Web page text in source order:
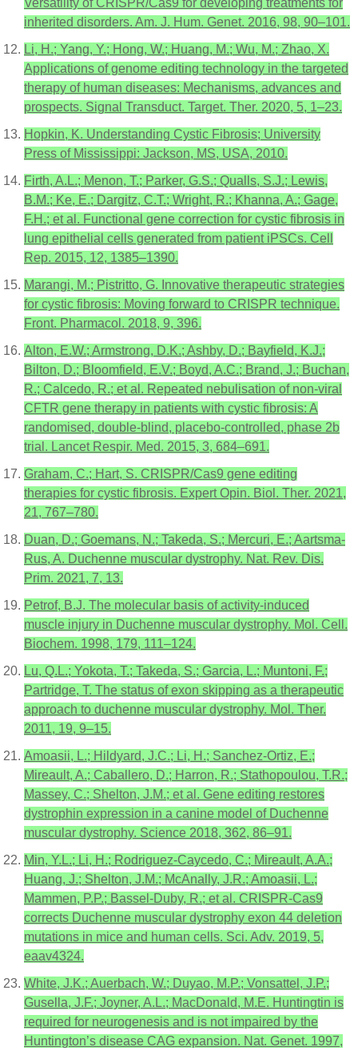
Versatility of CRISPR/Cas9 for developing treatments for
inherited disorders. Am. J. Hum. Genet. 2016, 98, 90–101.
Li, H.; Yang, Y.; Hong, W.; Huang, M.; Wu, M.; Zhao, X.
Applications of genome editing technology in the targeted
therapy of human diseases: Mechanisms, advances and
prospects. Signal Transduct. Target. Ther. 2020, 5, 1–23.
Hopkin, K. Understanding Cystic Fibrosis; University
Press of Mississippi: Jackson, MS, USA, 2010.
Firth, A.L.; Menon, T.; Parker, G.S.; Qualls, S.J.; Lewis,
B.M.; Ke, E.; Dargitz, C.T.; Wright, R.; Khanna, A.; Gage,
F.H.; et al. Functional gene correction for cystic fibrosis in
lung epithelial cells generated from patient iPSCs. Cell
Rep. 2015, 12, 1385–1390.
Marangi, M.; Pistritto, G. Innovative therapeutic strategies
for cystic fibrosis: Moving forward to CRISPR technique.
Front. Pharmacol. 2018, 9, 396.
Alton, E.W.; Armstrong, D.K.; Ashby, D.; Bayfield, K.J.;
Bilton, D.; Bloomfield, E.V.; Boyd, A.C.; Brand, J.; Buchan,
R.; Calcedo, R.; et al. Repeated nebulisation of non-viral
CFTR gene therapy in patients with cystic fibrosis: A
randomised, double-blind, placebo-controlled, phase 2b
trial. Lancet Respir. Med. 2015, 3, 684–691.
Graham, C.; Hart, S. CRISPR/Cas9 gene editing
therapies for cystic fibrosis. Expert Opin. Biol. Ther. 2021,
21, 767–780.
Duan, D.; Goemans, N.; Takeda, S.; Mercuri, E.; Aartsma-
Rus, A. Duchenne muscular dystrophy. Nat. Rev. Dis.
Prim. 2021, 7, 13.
Petrof, B.J. The molecular basis of activity-induced
muscle injury in Duchenne muscular dystrophy. Mol. Cell.
Biochem. 1998, 179, 111–124.
Lu, Q.L.; Yokota, T.; Takeda, S.; Garcia, L.; Muntoni, F.;
Partridge, T. The status of exon skipping as a therapeutic
approach to duchenne muscular dystrophy. Mol. Ther.
2011, 19, 9–15.
Amoasii, L.; Hildyard, J.C.; Li, H.; Sanchez-Ortiz, E.;
Mireault, A.; Caballero, D.; Harron, R.; Stathopoulou, T.R.;
Massey, C.; Shelton, J.M.; et al. Gene editing restores
dystrophin expression in a canine model of Duchenne
muscular dystrophy. Science 2018, 362, 86–91.
Min, Y.L.; Li, H.; Rodriguez-Caycedo, C.; Mireault, A.A.;
Huang, J.; Shelton, J.M.; McAnally, J.R.; Amoasii, L.;
Mammen, P.P.; Bassel-Duby, R.; et al. CRISPR-Cas9
corrects Duchenne muscular dystrophy exon 44 deletion
mutations in mice and human cells. Sci. Adv. 2019, 5,
eaav4324.
White, J.K.; Auerbach, W.; Duyao, M.P.; Vonsattel, J.P.;
Gusella, J.F.; Joyner, A.L.; MacDonald, M.E. Huntingtin is
required for neurogenesis and is not impaired by the
Huntington’s disease CAG expansion. Nat. Genet. 1997,